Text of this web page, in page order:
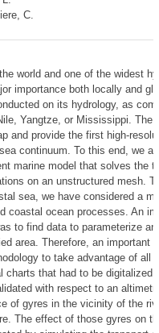
C.
world and one of the widest
importance both locally and
on its hydrology, as
Yangtze, or Mississippi. The
and provide the first high-
continuum. To this end, we
marine model that solves the
on an unstructured mesh.
sea, we have considered a
coastal ocean processes. An
to find data to parameterize
area. Therefore, an important
to take advantage of all
charts that had to be digitalized.
with respect to an
of gyres in the vicinity of the
The effect of those gyres on